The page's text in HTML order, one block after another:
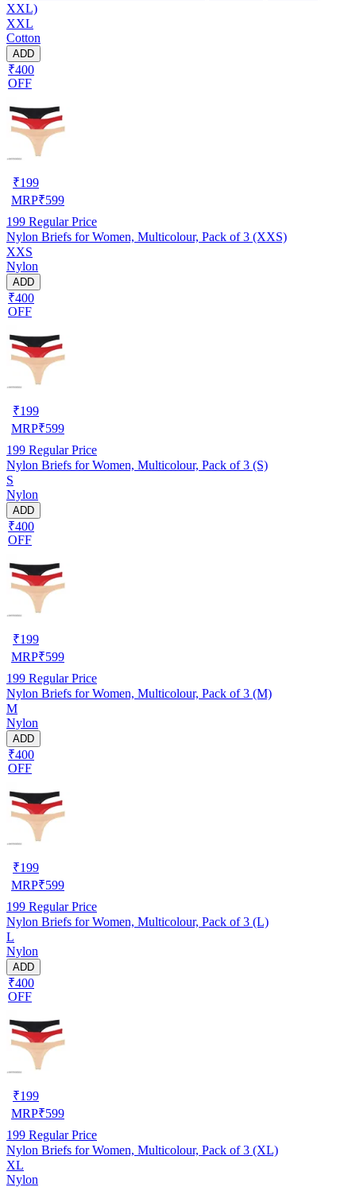
XXL)
XXL
Cotton
ADD
₹400
OFF
₹199
MRP₹599
199 Regular Price
Nylon Briefs for Women, Multicolour, Pack of 3 (XXS)
XXS
Nylon
ADD
₹400
OFF
₹199
MRP₹599
199 Regular Price
Nylon Briefs for Women, Multicolour, Pack of 3 (S)
S
Nylon
ADD
₹400
OFF
₹199
MRP₹599
199 Regular Price
Nylon Briefs for Women, Multicolour, Pack of 3 (M)
M
Nylon
ADD
₹400
OFF
₹199
MRP₹599
199 Regular Price
Nylon Briefs for Women, Multicolour, Pack of 3 (L)
L
Nylon
ADD
₹400
OFF
₹199
MRP₹599
199 Regular Price
Nylon Briefs for Women, Multicolour, Pack of 3 (XL)
XL
Nylon